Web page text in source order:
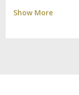
Show More